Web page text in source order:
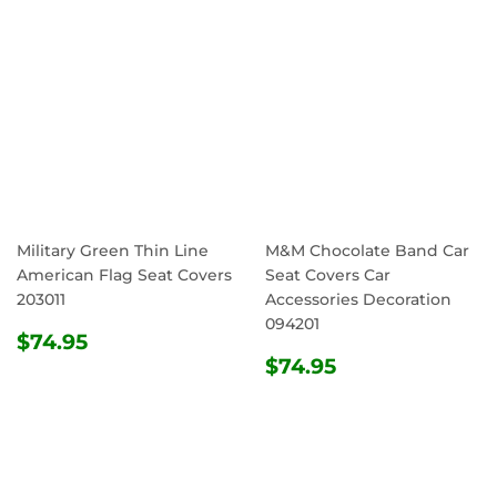
Military Green Thin Line
American Flag Seat Covers
203011
REGULAR
$74.95
M&M Chocolate Band Car
Seat Covers Car
Accessories Decoration
094201
REGULAR
$74.95